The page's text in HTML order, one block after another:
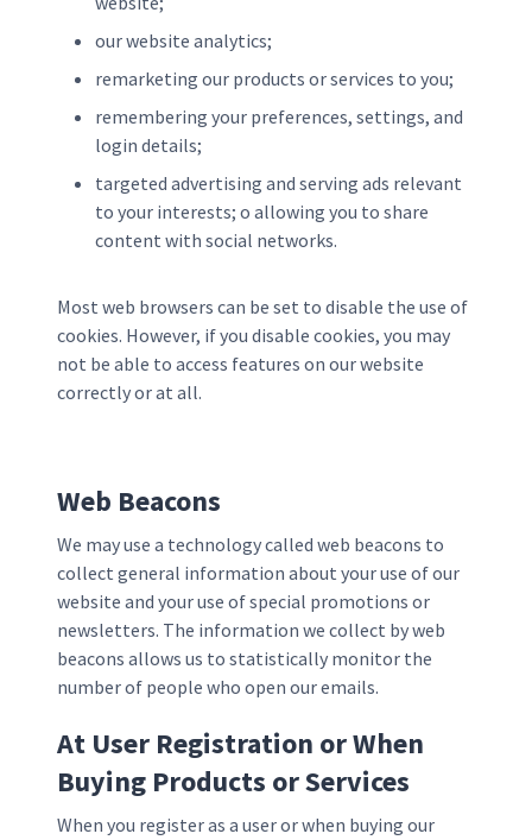
our website analytics;
remarketing our products or services to you;
remembering your preferences, settings, and
login details;
targeted advertising and serving ads relevant
to your interests; o allowing you to share
content with social networks.
Most web browsers can be set to disable the use of
cookies. However, if you disable cookies, you may
not be able to access features on our website
correctly or at all.
Web Beacons
We may use a technology called web beacons to
collect general information about your use of our
website and your use of special promotions or
newsletters. The information we collect by web
beacons allows us to statistically monitor the
number of people who open our emails.
At User Registration or When
Buying Products or Services
When you register as a user or when buying our